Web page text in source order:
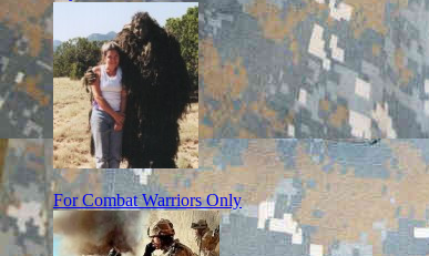
For Combat Warriors Only